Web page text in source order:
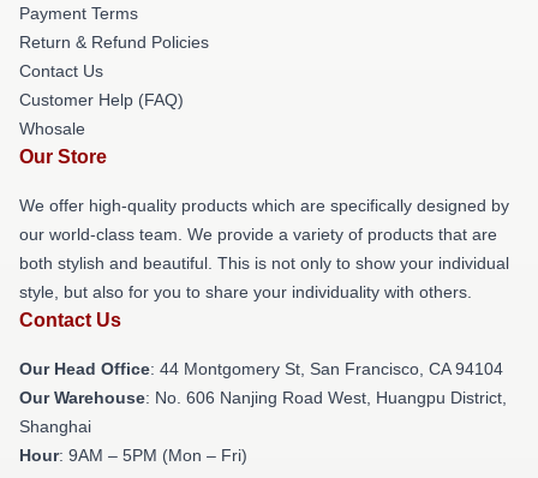
Payment Terms
Return & Refund Policies
Contact Us
Customer Help (FAQ)
Whosale
Our Store
We offer high-quality products which are specifically designed by
our world-class team. We provide a variety of products that are
both stylish and beautiful. This is not only to show your individual
style, but also for you to share your individuality with others.
Contact Us
Our Head Office: 44 Montgomery St, San Francisco, CA 94104
Our Warehouse: No. 606 Nanjing Road West, Huangpu District,
Shanghai
Hour: 9AM – 5PM (Mon – Fri)